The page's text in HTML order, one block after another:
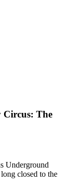
Circus: The
Underground
closed to the